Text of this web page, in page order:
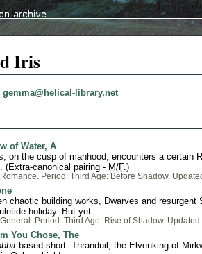
Iris
gemma@helical-library.net
of Water, A
on the cusp of manhood, encounters a certain
(Extra-canonical pairing - M/F.)
Period: Third Age: Before Shadow.
chaotic building works, Dwarves and resurgent
holiday. But yet...
Period: Third Age: Rise of Shadow.
You Chose, The
-based short. Thranduil, the Elvenking of